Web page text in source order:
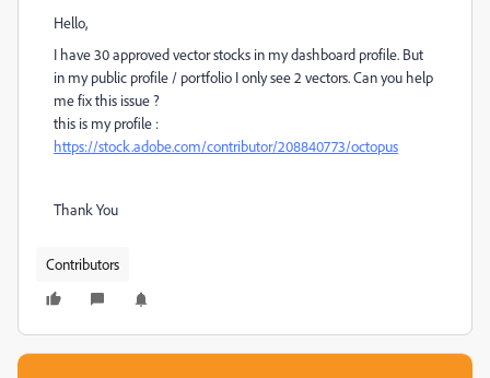
Hello,
I have 30 approved vector stocks in my dashboard profile. But
in my public profile / portfolio I only see 2 vectors. Can you help
me fix this issue ?
this is my profile :
https://stock.adobe.com/contributor/208840773/octopus
Thank You
Contributors